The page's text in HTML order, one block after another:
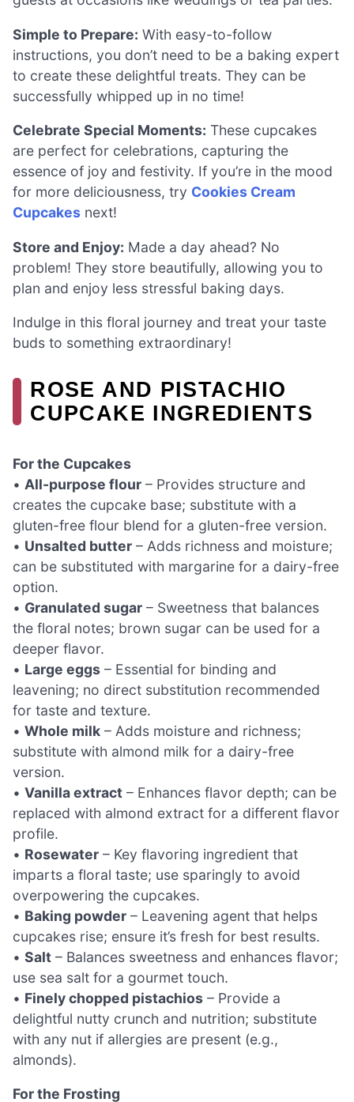
Simple to Prepare: With easy-to-follow
instructions, you don’t need to be a baking expert
to create these delightful treats. They can be
successfully whipped up in no time!
Celebrate Special Moments: These cupcakes
are perfect for celebrations, capturing the
essence of joy and festivity. If you’re in the mood
for more deliciousness, try Cookies Cream
Cupcakes next!
Store and Enjoy: Made a day ahead? No
problem! They store beautifully, allowing you to
plan and enjoy less stressful baking days.
Indulge in this floral journey and treat your taste
buds to something extraordinary!
ROSE AND PISTACHIO
CUPCAKE INGREDIENTS
For the Cupcakes
• All-purpose flour – Provides structure and
creates the cupcake base; substitute with a
gluten-free flour blend for a gluten-free version.
• Unsalted butter – Adds richness and moisture;
can be substituted with margarine for a dairy-free
option.
• Granulated sugar – Sweetness that balances
the floral notes; brown sugar can be used for a
deeper flavor.
• Large eggs – Essential for binding and
leavening; no direct substitution recommended
for taste and texture.
• Whole milk – Adds moisture and richness;
substitute with almond milk for a dairy-free
version.
• Vanilla extract – Enhances flavor depth; can be
replaced with almond extract for a different flavor
profile.
• Rosewater – Key flavoring ingredient that
imparts a floral taste; use sparingly to avoid
overpowering the cupcakes.
• Baking powder – Leavening agent that helps
cupcakes rise; ensure it’s fresh for best results.
• Salt – Balances sweetness and enhances flavor;
use sea salt for a gourmet touch.
• Finely chopped pistachios – Provide a
delightful nutty crunch and nutrition; substitute
with any nut if allergies are present (e.g.,
almonds).
For the Frosting